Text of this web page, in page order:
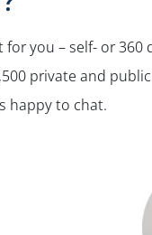
you – self- or
private and
happy to chat.